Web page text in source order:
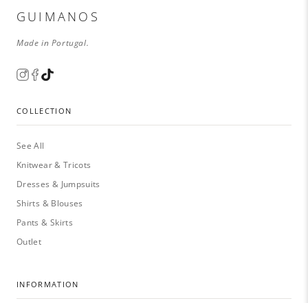
GUIMANOS
Made in Portugal.
COLLECTION
See All
Knitwear & Tricots
Dresses & Jumpsuits
Shirts & Blouses
Pants & Skirts
Outlet
INFORMATION